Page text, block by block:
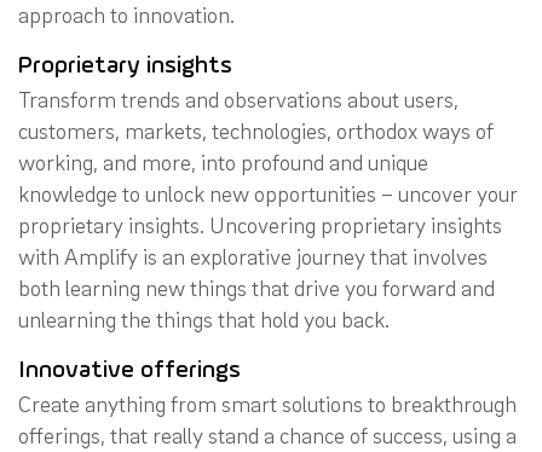
approach to innovation.
Proprietary insights
Transform trends and observations about users,
customers, markets, technologies, orthodox ways of
working, and more, into profound and unique
knowledge to unlock new opportunities – uncover your
proprietary insights. Uncovering proprietary insights
with Amplify is an explorative journey that involves
both learning new things that drive you forward and
unlearning the things that hold you back.
Innovative offerings
Create anything from smart solutions to breakthrough
offerings, that really stand a chance of success, using a